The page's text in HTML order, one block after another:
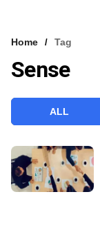
VCC INTELLIGENCE
Home Tag
Sense
ALL